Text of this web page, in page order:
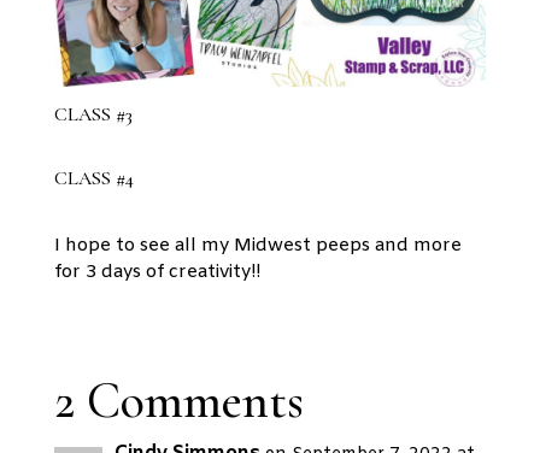
CLASS #3
CLASS #4
I hope to see all my Midwest peeps and more
for 3 days of creativity!!
2 Comments